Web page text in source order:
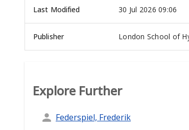
Last Modified 30 Jul 2026 09:06
Publisher London School of
Explore Further
Federspiel, Frederik